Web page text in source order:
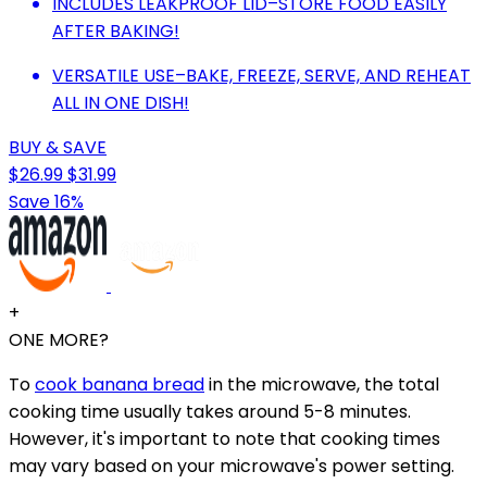
AFTER BAKING!
VERSATILE USE–BAKE, FREEZE, SERVE, AND REHEAT
ALL IN ONE DISH!
BUY & SAVE
$26.99$31.99
Save 16%
+
ONE MORE?
Tocook banana breadin the microwave, the total
cooking time usually takes around 5-8 minutes.
However, it's important to note that cooking times
may vary based on your microwave's power setting.